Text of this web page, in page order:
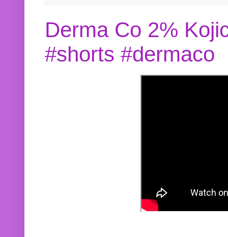
Derma Co 2%
#shorts #dermaco